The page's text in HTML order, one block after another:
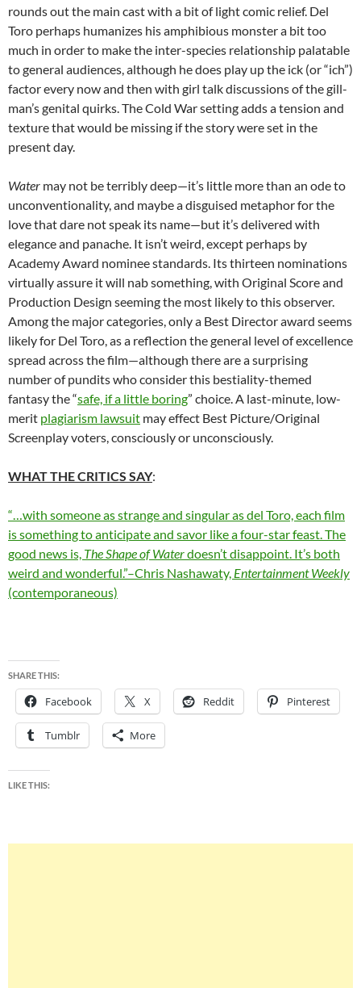
rounds out the main cast with a bit of light comic relief. Del
Toro perhaps humanizes his amphibious monster a bit too
much in order to make the inter-species relationship palatable
to general audiences, although he does play up the ick (or “ich”)
factor every now and then with girl talk discussions of the gill-
man’s genital quirks. The Cold War setting adds a tension and
texture that would be missing if the story were set in the
present day.
Water may not be terribly deep—it’s little more than an ode to
unconventionality, and maybe a disguised metaphor for the
love that dare not speak its name—but it’s delivered with
elegance and panache. It isn’t weird, except perhaps by
Academy Award nominee standards. Its thirteen nominations
virtually assure it will nab something, with Original Score and
Production Design seeming the most likely to this observer.
Among the major categories, only a Best Director award seems
likely for Del Toro, as a reflection the general level of excellence
spread across the film—although there are a surprising
number of pundits who consider this bestiality-themed
fantasy the “safe, if a little boring” choice. A last-minute, low-
merit plagiarism lawsuit may effect Best Picture/Original
Screenplay voters, consciously or unconsciously.
WHAT THE CRITICS SAY:
“…with someone as strange and singular as del Toro, each film
is something to anticipate and savor like a four-star feast. The
good news is, The Shape of Waterdoesn’t disappoint. It’s both
weird and wonderful.”–Chris Nashawaty, Entertainment Weekly
(contemporaneous)
SHARE THIS:
Facebook X Reddit Pinterest
Tumblr More
LIKE THIS: